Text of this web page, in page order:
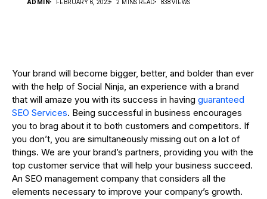
ADMIN FEBRUARY 6, 2023 2 MINS READ 838 VIEWS
Your brand will become bigger, better, and bolder than ever
with the help of Social Ninja, an experience with a brand
that will amaze you with its success in having guaranteed
SEO Services. Being successful in business encourages
you to brag about it to both customers and competitors. If
you don’t, you are simultaneously missing out on a lot of
things. We are your brand’s partners, providing you with the
top customer service that will help your business succeed.
An SEO management company that considers all the
elements necessary to improve your company’s growth.